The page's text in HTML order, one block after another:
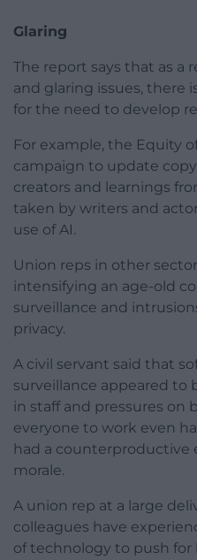
Glaring
The report says that as a
and glaring issues, there
for the need to develop
For example, the Equity
campaign to update
creators and learnings
taken by writers and
use of AI.
Union reps in other
intensifying an age-old
surveillance and
privacy.
A civil servant said that
surveillance appeared to
in staff and pressures on
everyone to work even
had a counterproductive
morale.
A union rep at a large
colleagues have
of technology to push